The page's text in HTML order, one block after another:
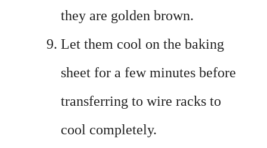
they are golden brown.
Let them cool on the baking
sheet for a few minutes before
transferring to wire racks to
cool completely.